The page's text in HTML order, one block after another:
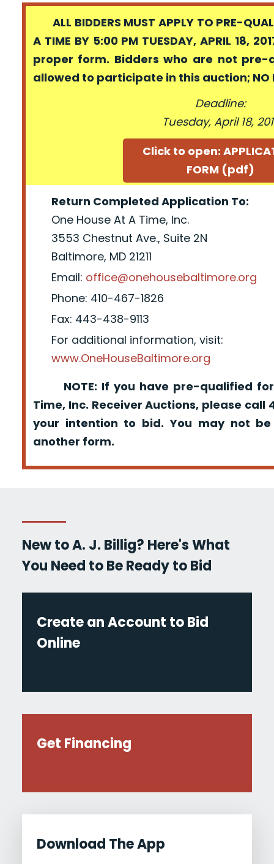
ALL BIDDERS MUST APPLY TO PRE-
A TIME BY 5:00 PM TUESDAY, APRIL 18,
proper form. Bidders who are not pre-
allowed to participate in this auction; NO
Deadline:
Tuesday, April 18,
Click to open:
FORM (pdf)
Return Completed Application To:
One House At A Time, Inc.
3553 Chestnut Ave., Suite 2N
Baltimore, MD 21211
Email: office@onehousebaltimore.org
Phone: 410-467-1826
Fax: 443-438-9113
For additional information, visit:
www.OneHouseBaltimore.org
NOTE: If you have pre-qualified for
Time, Inc. Receiver Auctions, please call
your intention to bid. You may not
another form.
New to A. J. Billig? Here's What
You Need to Be Ready to Bid
Create an Account to Bid
Online
Get Financing
Download The App